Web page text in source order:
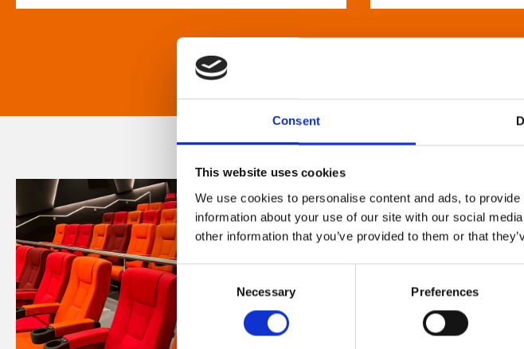
Consent
This website uses cookies
We use cookies to personalise content and ads, to
information about your use of our site with our social
other information that you’ve provided to them or that
Consent
Necessary Preferences